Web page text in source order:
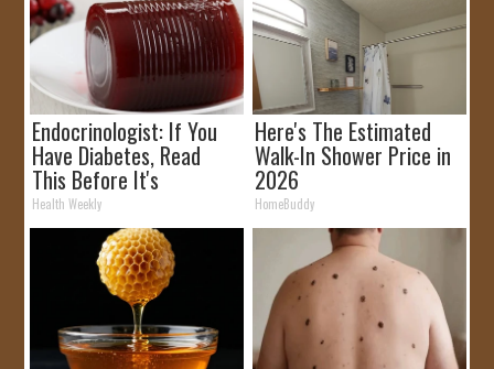
Endocrinologist: If You
Have Diabetes, Read
This Before It's
Removed!
Health Weekly
Here's The Estimated
Walk-In Shower Price in
2026
HomeBuddy